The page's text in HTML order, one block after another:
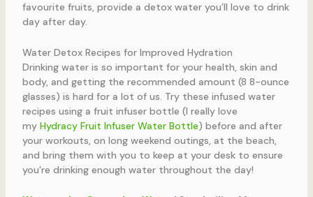
favourite fruits, provide a detox water you’ll love to drink
day after day.
Water Detox Recipes for Improved Hydration
Drinking water is so important for your health, skin and
body, and getting the recommended amount (8 8-ounce
glasses) is hard for a lot of us. Try these infused water
recipes using a fruit infuser bottle (I really love
my Hydracy Fruit Infuser Water Bottle) before and after
your workouts, on long weekend outings, at the beach,
and bring them with you to keep at your desk to ensure
you’re drinking enough water throughout the day!